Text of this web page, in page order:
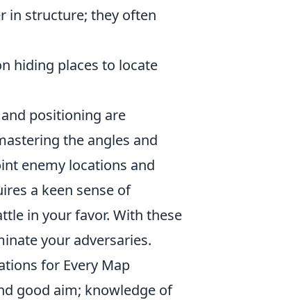
in structure; they often
hiding places to locate
positioning are
the angles and
enemy locations and
a keen sense of
in your favor. With these
your adversaries.
for Every Map
good aim; knowledge of